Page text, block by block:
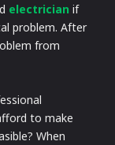
electrician if
problem. After
from
to make
When